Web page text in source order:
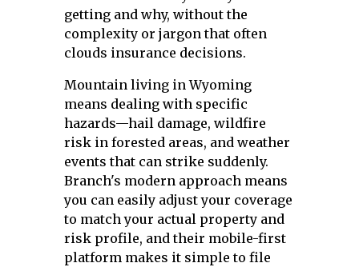
getting and why, without the
complexity or jargon that often
clouds insurance decisions.
Mountain living in Wyoming
means dealing with specific
hazards—hail damage, wildfire
risk in forested areas, and weather
events that can strike suddenly.
Branch's modern approach means
you can easily adjust your coverage
to match your actual property and
risk profile, and their mobile-first
platform makes it simple to file